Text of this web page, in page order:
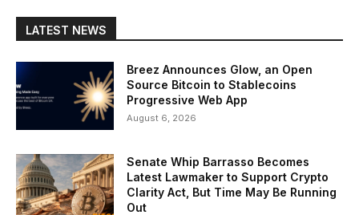
LATEST NEWS
Breez Announces Glow, an Open
Source Bitcoin to Stablecoins
Progressive Web App
August 6, 2026
Senate Whip Barrasso Becomes
Latest Lawmaker to Support Crypto
Clarity Act, But Time May Be Running
Out